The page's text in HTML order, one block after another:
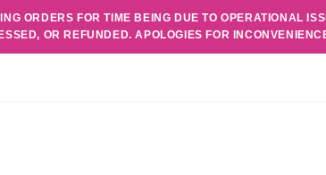
ORDERS FOR TIME BEING DUE TO OPERATIONAL
OR REFUNDED. APOLOGIES FOR